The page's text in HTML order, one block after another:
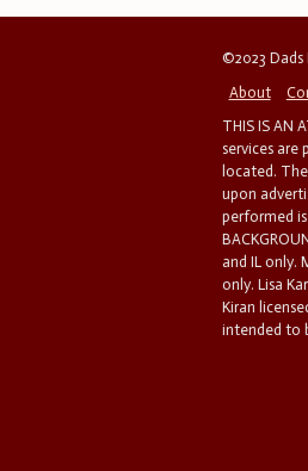
©2023 Dads
About
THIS IS AN
services are
located.
upon
performed
and IL only.
only. Lisa
Kiran
intended to